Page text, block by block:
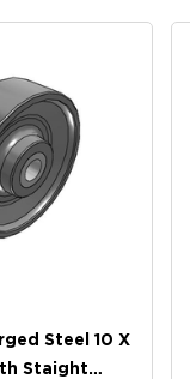
Steel 10 X
Staight